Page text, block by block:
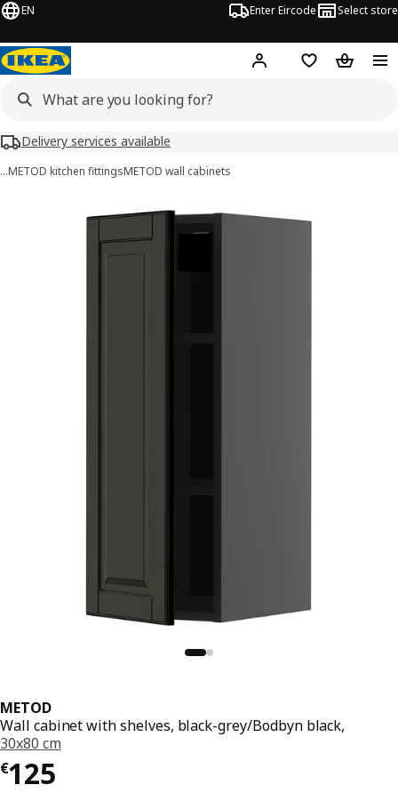
EN Enter Eircode Select store
Hej! Log inWish list
Delivery services available
…METOD kitchen fittingsMETOD wall cabinets
METOD
Wall cabinet with shelves, black-grey/Bodbyn black,
30x80 cm
€125
€ 125